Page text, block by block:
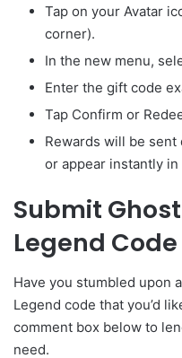
Tap on your Avatar
corner).
In the new menu,
Enter the gift code
Tap Confirm or
Rewards will be
or appear instantly
Submit
Legend Code
Have you stumbled upon
Legend code that you’d
comment box below to
need.